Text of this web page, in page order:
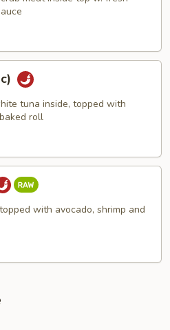
tuna inside, topped with
roll
with avocado, shrimp and